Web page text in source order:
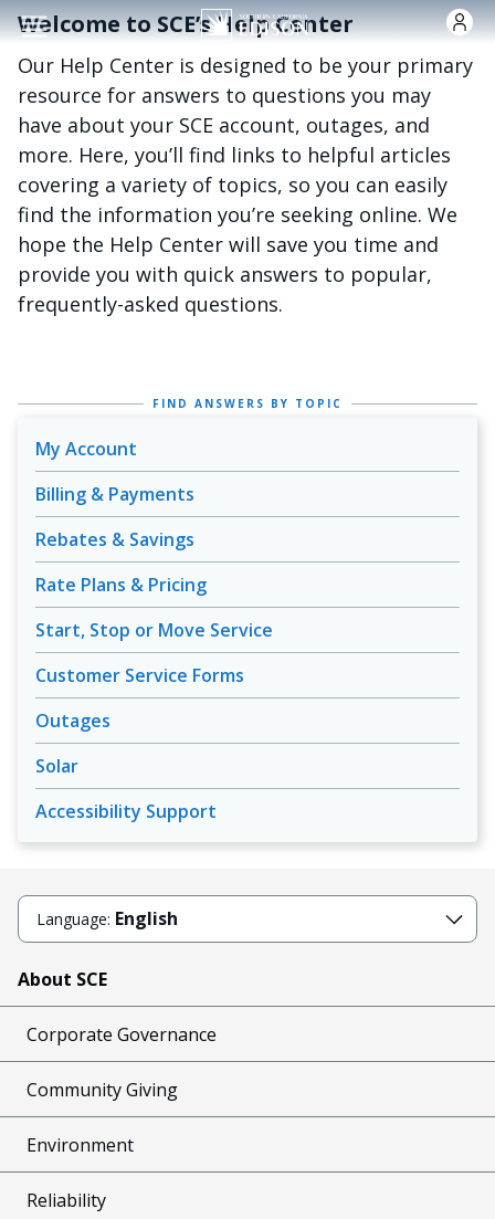
Skip to main content
Welcome to SCE’s Help Center
Our Help Center is designed to be your primary
resource for answers to questions you may
have about your SCE account, outages, and
more. Here, you’ll find links to helpful articles
covering a variety of topics, so you can easily
find the information you’re seeking online. We
hope the Help Center will save you time and
provide you with quick answers to popular,
frequently-asked questions.
FIND ANSWERS BY TOPIC
My Account
Billing & Payments
Rebates & Savings
Rate Plans & Pricing
Start, Stop or Move Service
Customer Service Forms
Outages
Solar
Accessibility Support
Language: English
About SCE
Corporate Governance
Community Giving
Environment
Reliability